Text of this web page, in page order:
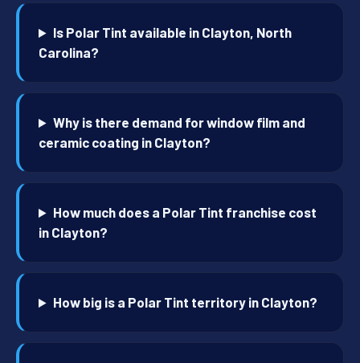
Is Polar Tint available in Clayton, North
Carolina?
Why is there demand for window film and
ceramic coating in Clayton?
How much does a Polar Tint franchise cost
in Clayton?
How big is a Polar Tint territory in Clayton?